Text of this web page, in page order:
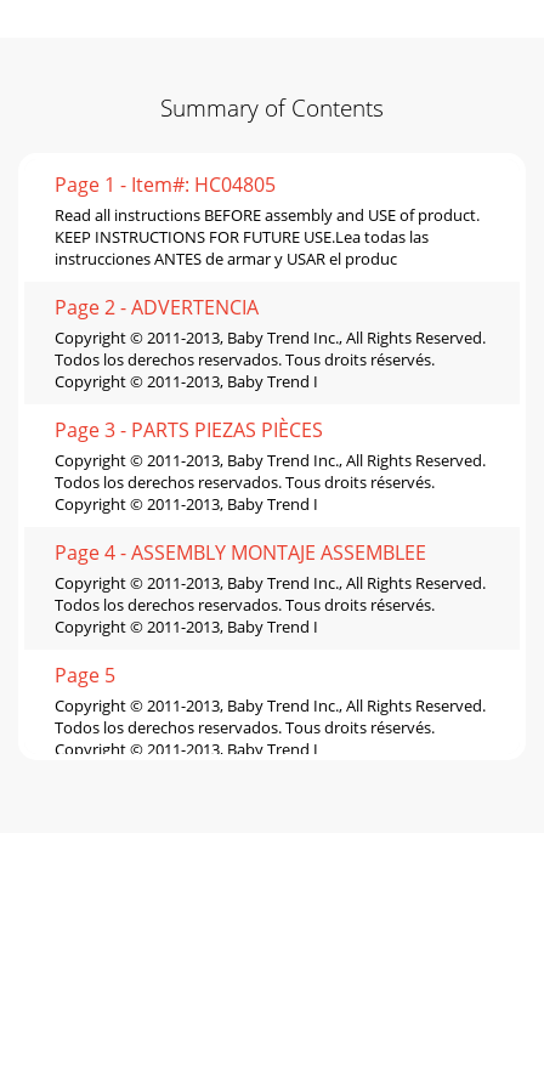
Summary of Contents
Page 1 - Item#: HC04805
Read all instructions BEFORE assembly and USE of product.
KEEP INSTRUCTIONS FOR FUTURE USE.Lea todas las
instrucciones ANTES de armar y USAR el produc
Page 2 - ADVERTENCIA
Copyright © 2011-2013, Baby Trend Inc., All Rights Reserved.
Todos los derechos reservados. Tous droits réservés.
Copyright © 2011-2013, Baby Trend I
Page 3 - PARTS PIEZAS PIÈCES
Copyright © 2011-2013, Baby Trend Inc., All Rights Reserved.
Todos los derechos reservados. Tous droits réservés.
Copyright © 2011-2013, Baby Trend I
Page 4 - ASSEMBLY MONTAJE ASSEMBLEE
Copyright © 2011-2013, Baby Trend Inc., All Rights Reserved.
Todos los derechos reservados. Tous droits réservés.
Copyright © 2011-2013, Baby Trend I
Page 5
Copyright © 2011-2013, Baby Trend Inc., All Rights Reserved.
Todos los derechos reservados. Tous droits réservés.
Copyright © 2011-2013, Baby Trend I